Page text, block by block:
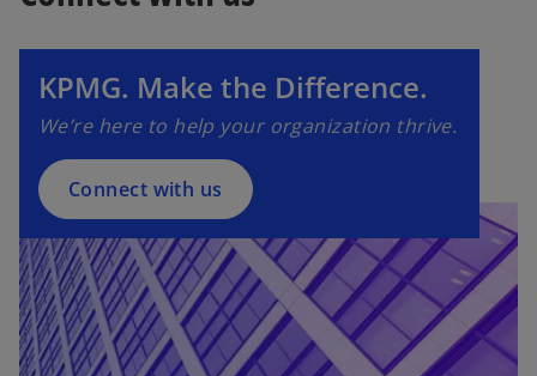
KPMG. Make the Difference.
We’re here to help your organization thrive.
Connect with us
e
n
s
i
n
a
n
e
w
t
a
b